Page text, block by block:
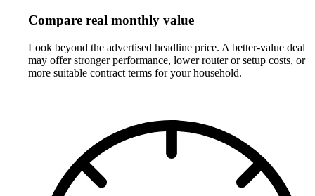
Compare real monthly value
Look beyond the advertised headline price. A better-value deal
may offer stronger performance, lower router or setup costs, or
more suitable contract terms for your household.